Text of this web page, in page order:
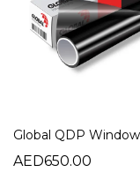
AED650.00